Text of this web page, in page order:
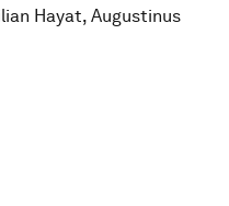
Hayat, Augustinus